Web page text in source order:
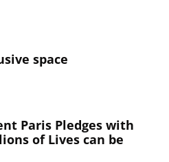
space
Paris Pledges with
of Lives can be